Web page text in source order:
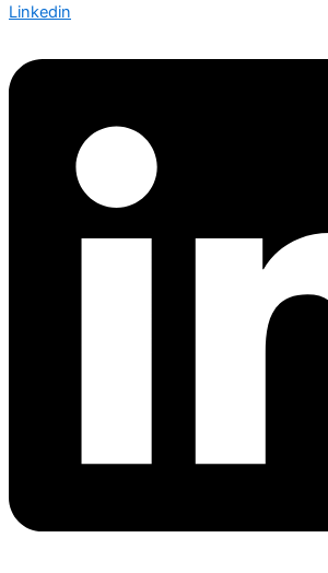
Linkedin